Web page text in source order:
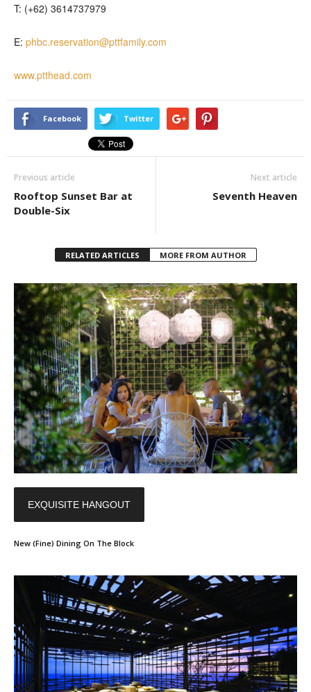
T: (+62) 3614737979
E: phbc.reservation@pttfamily.com
www.ptthead.com
Facebook Twitter
Previous article
Rooftop Sunset Bar at
Double-Six
Next article
Seventh Heaven
RELATED ARTICLES MORE FROM AUTHOR
EXQUISITE HANGOUT
New (Fine) Dining On The Block